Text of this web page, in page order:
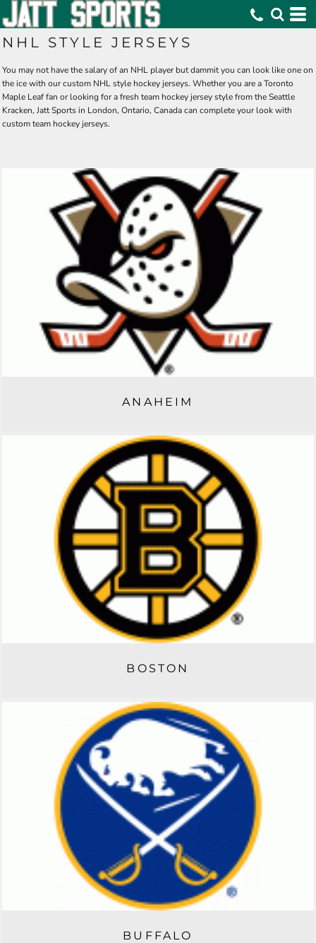
NHL STYLE JERSEYS
You may not have the salary of an NHL player but dammit you can look like one on
the ice with our custom NHL style hockey jerseys. Whether you are a Toronto
Maple Leaf fan or looking for a fresh team hockey jersey style from the Seattle
Kracken, Jatt Sports in London, Ontario, Canada can complete your look with
custom team hockey jerseys.
ANAHEIM
BOSTON
BUFFALO